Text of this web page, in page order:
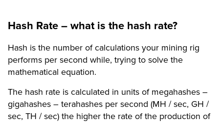
Hash Rate – what is the hash rate?
Hash is the number of calculations your mining rig
performs per second while, trying to solve the
mathematical equation.
The hash rate is calculated in units of megahashes –
gigahashes – terahashes per second (MH / sec, GH /
sec, TH / sec) the higher the rate of the production of